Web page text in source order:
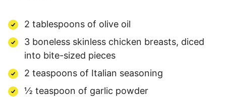
2 tablespoons of olive oil
3 boneless skinless chicken breasts, diced
into bite-sized pieces
2 teaspoons of Italian seasoning
½ teaspoon of garlic powder